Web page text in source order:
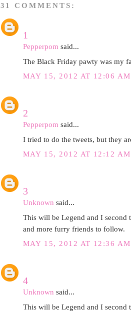
31 COMMENTS:
1
Pepperpom said...
The Black Friday pawty was my
MAY 15, 2012 AT 12:06 AM
2
Pepperpom said...
I tried to do the tweets, but they
MAY 15, 2012 AT 12:12 AM
3
Unknown said...
This will be Legend and I
and more furry friends to follow.
MAY 15, 2012 AT 12:36 AM
4
Unknown said...
This will be Legend and I